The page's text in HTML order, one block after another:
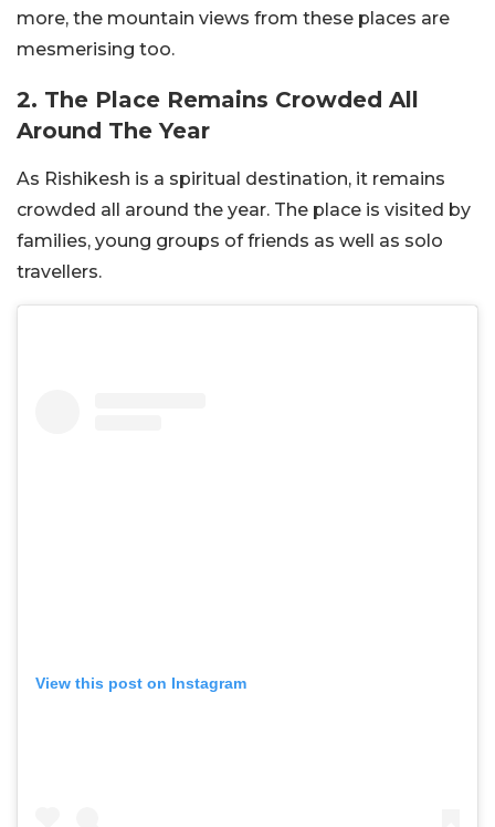
more, the mountain views from these places are
mesmerising too.
2. The Place Remains Crowded All
Around The Year
As Rishikesh is a spiritual destination, it remains
crowded all around the year. The place is visited by
families, young groups of friends as well as solo
travellers.
View this post on Instagram